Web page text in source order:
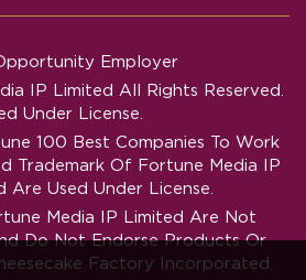
Employer
IP Limited All Rights Reserved.
Under License.
100 Best Companies To Work
Trademark Of Fortune Media IP
Are Used Under License.
Media IP Limited Are Not
Do Not Endorse Products Or
Factory Incorporated.